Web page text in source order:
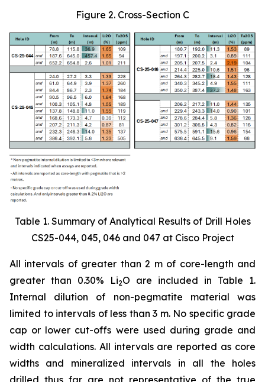
Figure 2. Cross-Section C
Table 1. Summary of Analytical Results of Drill Holes
CS25-044, 045, 046 and 047 at Cisco Project
All intervals of greater than 2 m of core-length and
greater than 0.30% Li2O are included in Table 1.
Internal dilution of non-pegmatite material was
limited to intervals of less than 3 m. No specific grade
cap or lower cut-offs were used during grade and
width calculations. All intervals are reported as core
widths and mineralized intervals in all the holes